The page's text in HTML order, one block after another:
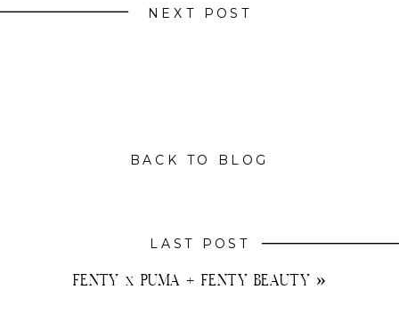
NEXT POST
LAST POST
FENTY x PUMA + FENTY BEAUTY»
BACK TO BLOG